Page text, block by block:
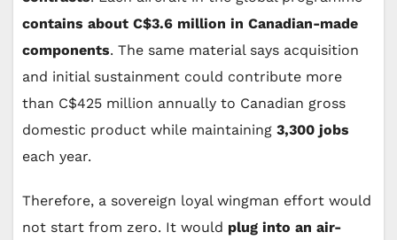
contains about C$3.6 million in Canadian-made
components. The same material says acquisition
and initial sustainment could contribute more
than C$425 million annually to Canadian gross
domestic product while maintaining 3,300 jobs
each year.
Therefore, a sovereign loyal wingman effort would
not start from zero. It would plug into an air-